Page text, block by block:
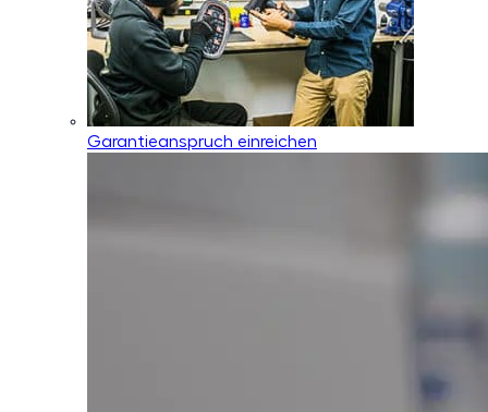
Garantieanspruch einreichen